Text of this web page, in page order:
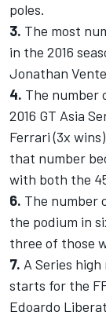
poles.
3. The most
in the 2016
Jonathan
4. The number
2016 GT Asia
Ferrari (3x
that number
with both the
6. The number
the podium in
three of those
7. A Series
starts for the
Edoardo